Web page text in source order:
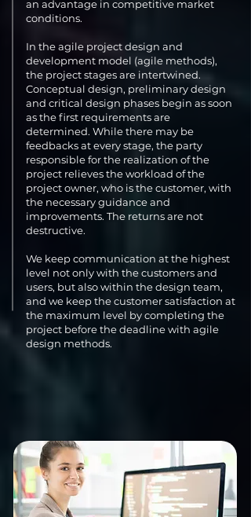
an advantage in competitive market
conditions.
In the agile project design and
development model (agile methods),
the project stages are intertwined.
Conceptual design, preliminary design
and critical design phases begin as soon
as the first requirements are
determined. While there may be
feedbacks at every stage, the party
responsible for the realization of the
project relieves the workload of the
project owner, who is the customer, with
the necessary guidance and
improvements. The returns are not
destructive.
We keep communication at the highest
level not only with the customers and
users, but also within the design team,
and we keep the customer satisfaction at
the maximum level by completing the
project before the deadline with agile
design methods.